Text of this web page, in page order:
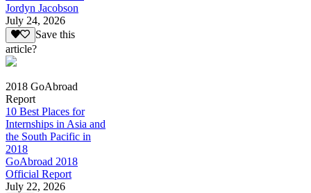
Jordyn Jacobson
July 24, 2026
Save this
article?
2018 GoAbroad
Report
10 Best Places for
Internships in Asia and
the South Pacific in
2018
GoAbroad 2018
Official Report
July 22, 2026